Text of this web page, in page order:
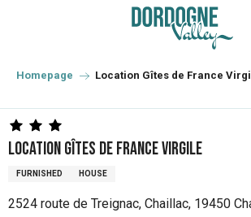
principal
Homepage Location Gîtes de France
Location Gîtes de France Virgile
FURNISHED HOUSE
2524 route de Treignac, Chaillac, 19450